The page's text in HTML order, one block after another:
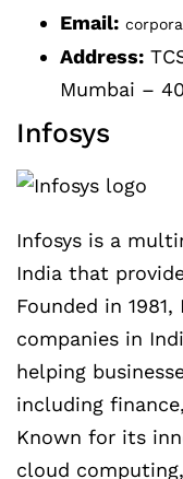
Email:
Address:
Mumbai –
Infosys
Infosys is a
India that
Founded in
companies in
helping
including
Known for its
cloud